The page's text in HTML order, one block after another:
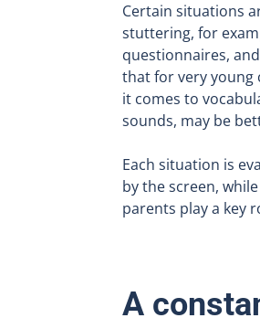
Certain situations
stuttering, for
questionnaires,
that for very young
it comes to
sounds, may be
Each situation is
by the screen,
parents play a key
A